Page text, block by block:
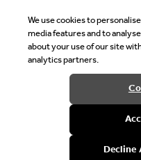
Welcome
It looks like you are in
with local currency?
We use cookies to
media features and to
about your use of our site
analytics partners.